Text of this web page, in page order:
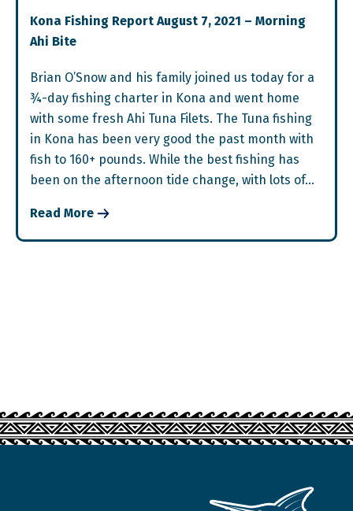
Kona Fishing Report August 7, 2021 – Morning
Ahi Bite
Brian O’Snow and his family joined us today for a
¾-day fishing charter in Kona and went home
with some fresh Ahi Tuna Filets. The Tuna fishing
in Kona has been very good the past month with
fish to 160+ pounds. While the best fishing has
been on the afternoon tide change, with lots of…
Read More